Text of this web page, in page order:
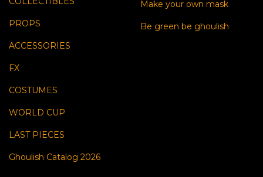
PROPS
ACCESSORIES
FX
COSTUMES
WORLD CUP
LAST PIECES
Ghoulish Catalog 2026
Make your own mask
Be green be ghoulish